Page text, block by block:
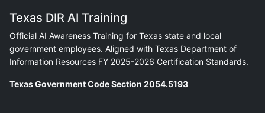
Texas DIR AI Training
Official AI Awareness Training for Texas state and local
government employees. Aligned with Texas Department of
Information Resources FY 2025-2026 Certification Standards.
Texas Government Code Section 2054.5193